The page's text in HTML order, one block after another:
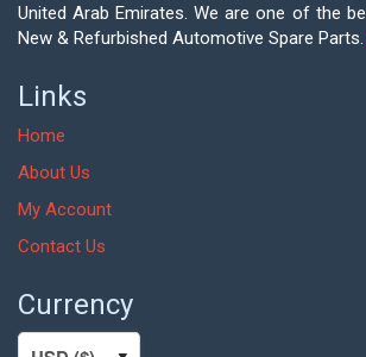
United Arab Emirates. We are one of the
New & Refurbished Automotive Spare Parts.
Links
Home
About Us
My Account
Contact Us
Currency